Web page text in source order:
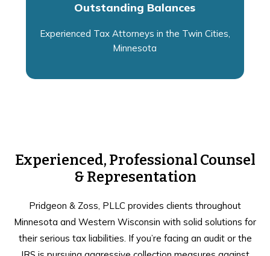
Outstanding Balances
Experienced Tax Attorneys in the Twin Cities,
Minnesota
Experienced, Professional Counsel
& Representation
Pridgeon & Zoss, PLLC provides clients throughout
Minnesota and Western Wisconsin with solid solutions for
their serious tax liabilities. If you’re facing an audit or the